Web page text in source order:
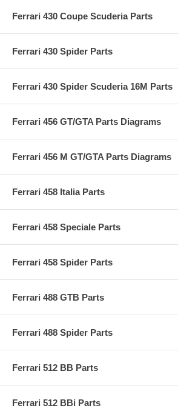
Ferrari 430 Coupe Scuderia Parts
Ferrari 430 Spider Parts
Ferrari 430 Spider Scuderia 16M Parts
Ferrari 456 GT/GTA Parts Diagrams
Ferrari 456 M GT/GTA Parts Diagrams
Ferrari 458 Italia Parts
Ferrari 458 Speciale Parts
Ferrari 458 Spider Parts
Ferrari 488 GTB Parts
Ferrari 488 Spider Parts
Ferrari 512 BB Parts
Ferrari 512 BBi Parts